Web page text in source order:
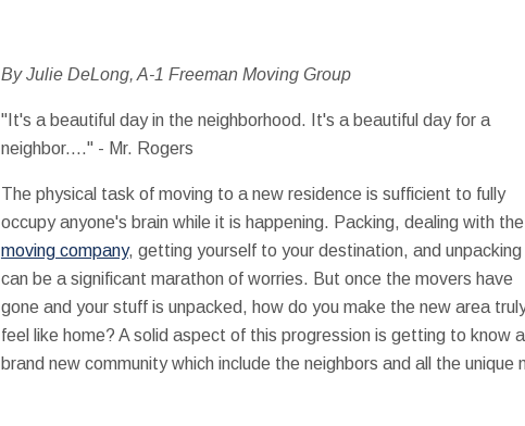
By Julie DeLong, A-1 Freeman Moving Group
"It's a beautiful day in the neighborhood. It's a beautiful day for a
neighbor...." - Mr. Rogers
The physical task of moving to a new residence is sufficient to fully
occupy anyone's brain while it is happening. Packing, dealing with the
moving company, getting yourself to your destination, and unpacking
can be a significant marathon of worries. But once the movers have
gone and your stuff is unpacked, how do you make the new area
feel like home? A solid aspect of this progression is getting to know a
brand new community which include the neighbors and all the